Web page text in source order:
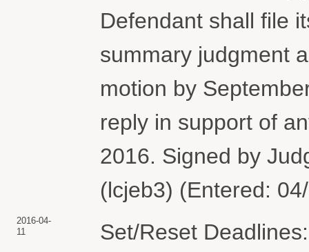
Defendant shall file
summary judgment
motion by
reply in support of
2016. Signed by
(lcjeb3) (Entered:
2016-04-
11
Set/Reset